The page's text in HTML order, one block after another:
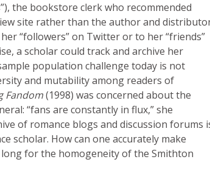
the bookstore clerk who recommended
site rather than the author and
“followers” on Twitter or to her “friends”
a scholar could track and archive her
population challenge today is not
and mutability among readers of
Fandom(1998) was concerned about the
“fans are constantly in flux,” she
of romance blogs and discussion forums
scholar. How can one accurately make
for the homogeneity of the Smithton